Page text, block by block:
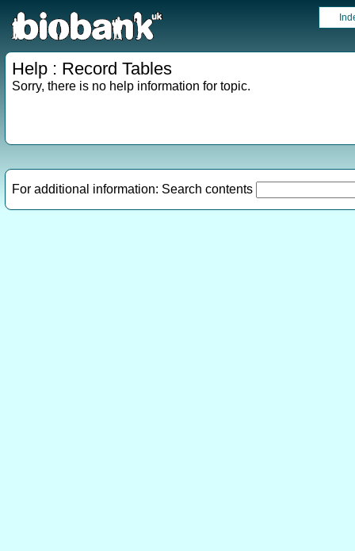
Help : Record Tables
Sorry, there is no help information for topic.
For additional information: Search contents